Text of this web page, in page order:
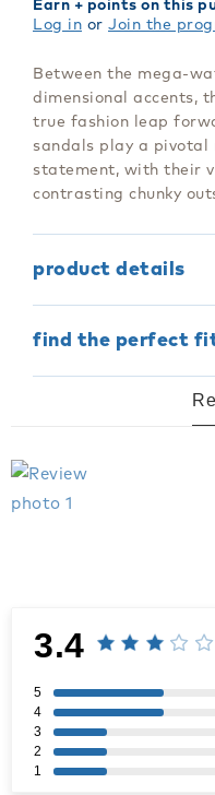
Mini
Sandal
Mini
Earn + points on this
Log in or Join the
Between the mega-
dimensional accents,
true fashion leap
sandals play a pivotal
statement, with their
contrasting chunky
product details
find the perfect
3.4
5
4
3
2
1